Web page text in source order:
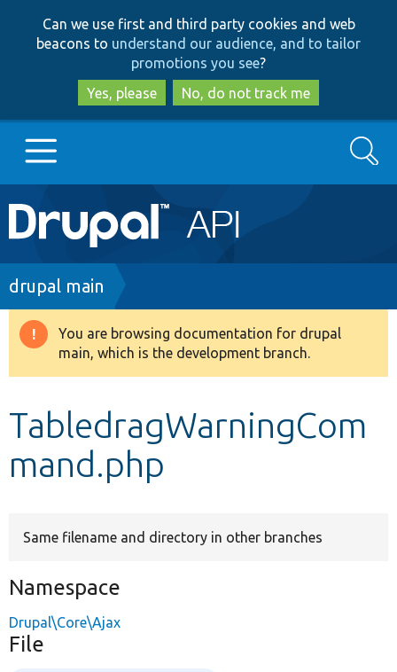
to
main
content
to
search
Can we use first and third party cookies and web
beacons to understand our audience, and to tailor
promotions you see?
Yes, please
No, do not track me
Main
navigation
Go to Drupal.org
Drupal 8+
Develop for Drupal
Search
Breadcrumb
drupal main
Warning
message
You are browsing documentation for drupal
main, which is the development branch.
TabledragWarningCom
mand.php
Same filename and directory in other branches
Namespace
Drupal\Core\Ajax
File